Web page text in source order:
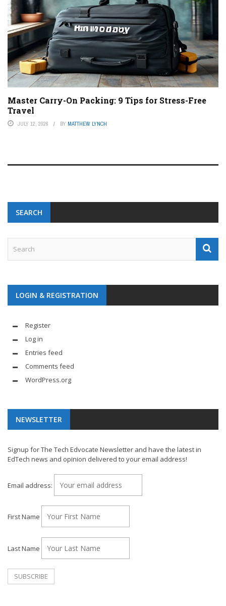
Master Carry-On Packing: 9 Tips for Stress-Free
Travel
JULY 12, 2026 BY MATTHEW LYNCH
SEARCH
LOGIN & REGISTRATION
Register
Log in
Entries feed
Comments feed
WordPress.org
NEWSLETTER
Signup for The Tech Edvocate Newsletter and have the latest in
EdTech news and opinion delivered to your email address!
Email address:
First Name
Last Name